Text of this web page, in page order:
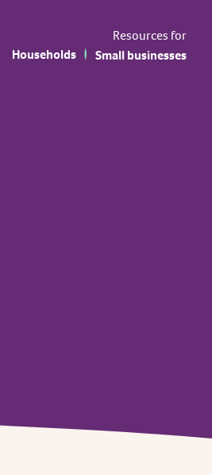
Resources for
Households
Small businesses